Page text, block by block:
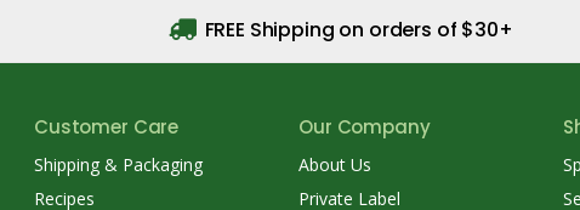
FREE Shipping on orders of $30+
Customer Care
Shipping & Packaging
Recipes
Our Company
About Us
Private Label